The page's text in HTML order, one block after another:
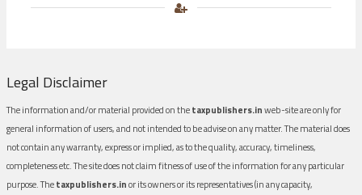
Legal Disclaimer
The information and/or material provided on thetaxpublishers.inweb-site are only for
general information of users, and not intended to be advise on any matter. The material does
not contain any warranty, express or implied, as to the quality, accuracy, timeliness,
completeness etc. The site does not claim fitness of use of the information for any particular
purpose. Thetaxpublishers.inor its owners or its representatives (in any capacity,